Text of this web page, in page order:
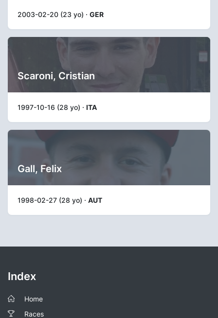
2003-02-20 (23 yo) · GER
Scaroni, Cristian
1997-10-16 (28 yo) · ITA
Gall, Felix
1998-02-27 (28 yo) · AUT
Index
Home
Races